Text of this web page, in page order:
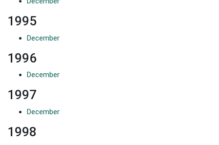
1995
December
1996
December
1997
December
1998